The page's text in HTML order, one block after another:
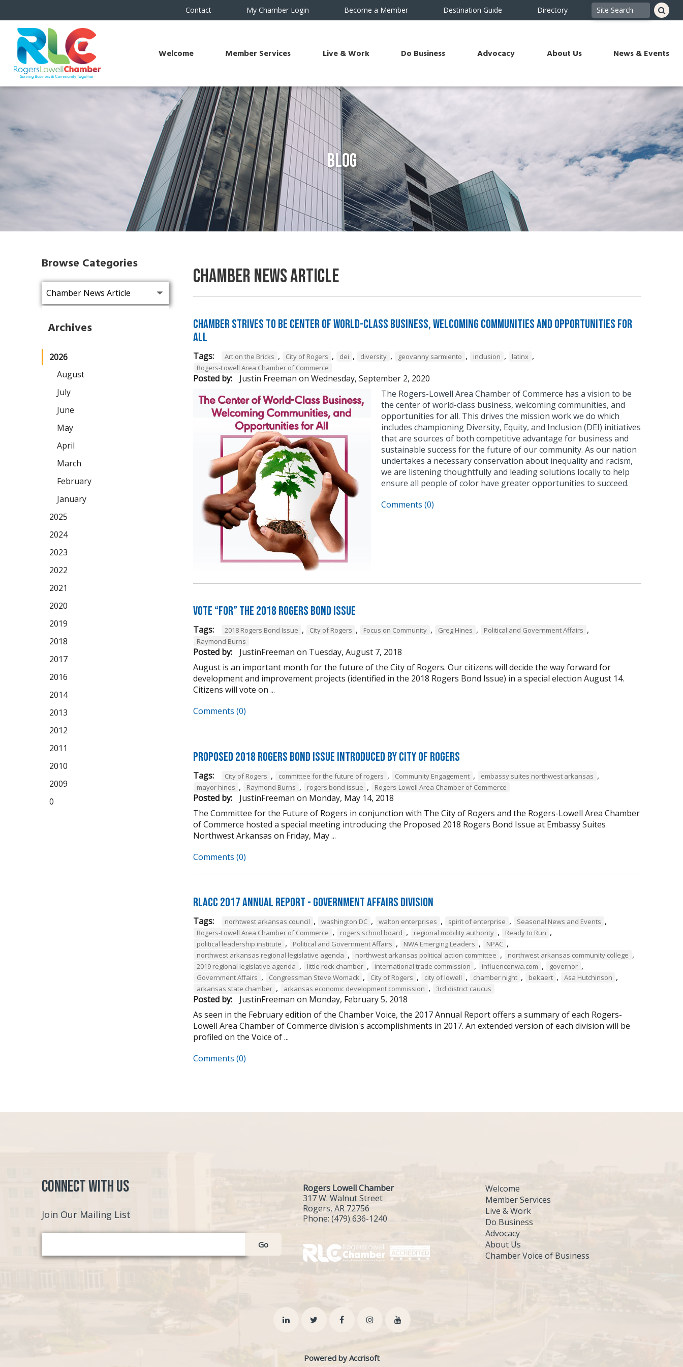
Contact My Chamber Login Become a Member Destination Guide Directory
Welcome Member Services Live & Work Do Business Advocacy About Us News & Events
Blog
Chamber News Article
Chamber Strives to be Center of World-Class Business, Welcoming Communities and Opportunities for
All
Tags: Art on the Bricks , City of Rogers , dei , diversity , geovanny sarmiento , inclusion , latinx ,
Rogers-Lowell Area Chamber of Commerce
Posted by: Justin Freeman on Wednesday, September 2, 2020
The Rogers-Lowell Area Chamber of Commerce has a vision to be
the center of world-class business, welcoming communities, and
opportunities for all. This drives the mission work we do which
includes championing Diversity, Equity, and Inclusion (DEI) initiatives
that are sources of both competitive advantage for business and
sustainable success for the future of our community. As our nation
undertakes a necessary conservation about inequality and racism,
we are listening thoughtfully and leading solutions locally to help
ensure all people of color have greater opportunities to succeed.
Comments (0)
Vote “For” the 2018 Rogers Bond Issue
Tags: 2018 Rogers Bond Issue , City of Rogers , Focus on Community , Greg Hines , Political and Government Affairs ,
Raymond Burns
Posted by: JustinFreeman on Tuesday, August 7, 2018
August is an important month for the future of the City of Rogers. Our citizens will decide the way forward for
development and improvement projects (identified in the 2018 Rogers Bond Issue) in a special election August 14.
Citizens will vote on ...
Comments (0)
Proposed 2018 Rogers Bond Issue Introduced by City of Rogers
Tags: City of Rogers , committee for the future of rogers , Community Engagement , embassy suites northwest arkansas ,
mayor hines , Raymond Burns , rogers bond issue , Rogers-Lowell Area Chamber of Commerce
Posted by: JustinFreeman on Monday, May 14, 2018
The Committee for the Future of Rogers in conjunction with The City of Rogers and the Rogers-Lowell Area Chamber
of Commerce hosted a special meeting introducing the Proposed 2018 Rogers Bond Issue at Embassy Suites
Northwest Arkansas on Friday, May ...
Comments (0)
RLACC 2017 Annual Report - Government Affairs Division
Tags: norhtwest arkansas council , washington DC , walton enterprises , spirit of enterprise , Seasonal News and Events ,
Rogers-Lowell Area Chamber of Commerce , rogers school board , regional mobility authority , Ready to Run ,
political leadership institute , Political and Government Affairs , NWA Emerging Leaders , NPAC ,
northwest arkansas regional legislative agenda , northwest arkansas political action committee , northwest arkansas community college ,
2019 regional legislative agenda , little rock chamber , international trade commission , influencenwa.com , governor ,
Government Affairs , Congressman Steve Womack , City of Rogers , city of lowell , chamber night , bekaert , Asa Hutchinson ,
arkansas state chamber , arkansas economic development commission , 3rd district caucus
Posted by: JustinFreeman on Monday, February 5, 2018
As seen in the February edition of the Chamber Voice, the 2017 Annual Report offers a summary of each Rogers-
Lowell Area Chamber of Commerce division's accomplishments in 2017. An extended version of each division will be
profiled on the Voice of ...
Comments (0)
Browse Categories
Archives
2026
August
July
June
May
April
March
February
January
2025
2024
2023
2022
2021
2020
2019
2018
2017
2016
2014
2013
2012
2011
2010
2009
0
Connect with Us
Join Our Mailing List
Go
Rogers Lowell Chamber
317 W. Walnut Street
Rogers, AR 72756
Phone: (479) 636-1240
Welcome
Member Services
Live & Work
Do Business
Advocacy
About Us
Chamber Voice of Business
Powered by Accrisoft